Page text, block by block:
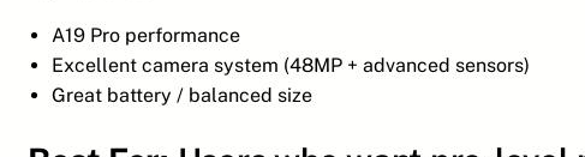
A19 Pro performance
Excellent camera system (48MP + advanced sensors)
Great battery / balanced size